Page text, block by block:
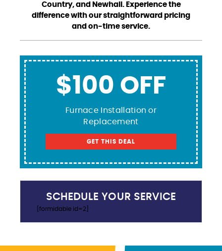
Country, and Newhall. Experience the
difference with our straightforward pricing
and on-time service.
$100 OFF
Furnace Installation or
Replacement
GET THIS DEAL
SCHEDULE YOUR SERVICE
[formidable id=2]